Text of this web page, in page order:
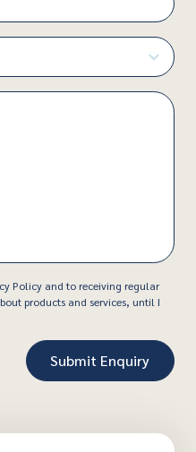
Policy and to receiving regular
products and services, until I